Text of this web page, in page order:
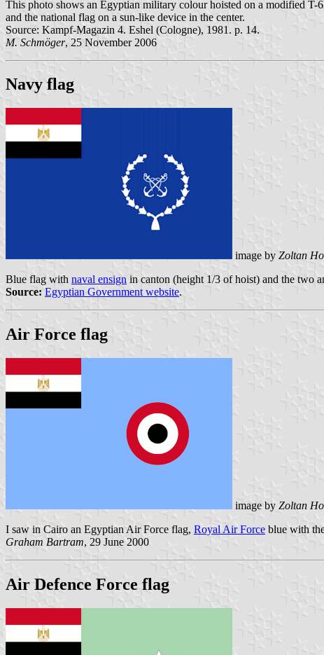
This photo shows an Egyptian military colour hoisted on a modified
and the national flag on a sun-like device in the center.
Source: Kampf-Magazin 4. Eshel (Cologne), 1981. p. 14.
M. Schmöger, 25 November 2006
Navy flag
image by Zoltan
Blue flag with naval ensign in canton (height 1/3 of hoist) and the two
Source: Egyptian Government website.
Air Force flag
image by Zoltan
I saw in Cairo an Egyptian Air Force flag, Royal Air Force blue with
Graham Bartram, 29 June 2000
Air Defence Force flag